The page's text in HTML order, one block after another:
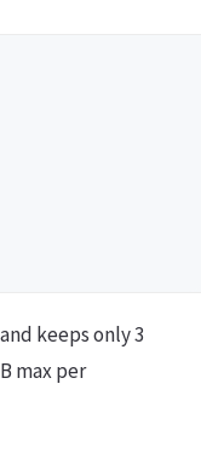
keeps only 3
max per